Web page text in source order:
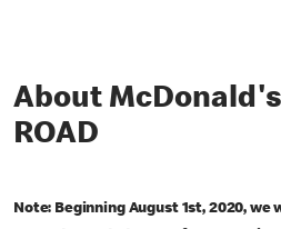
About McDonald's
ROAD
Note: Beginning August 1st, 2020,